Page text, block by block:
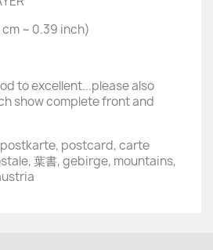
cm ~ 0.39 inch)
to excellent...please also
show complete front and
postcard, carte
葉書, gebirge, mountains,